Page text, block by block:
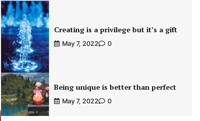
Creating is a privilege but it’s a gift
May 7, 2022 0
Being unique is better than perfect
May 7, 2022 0